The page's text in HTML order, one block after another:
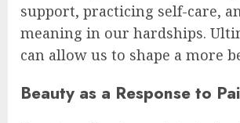
support, practicing self-care,
meaning in our hardships.
can allow us to shape a more
Beauty as a Response to